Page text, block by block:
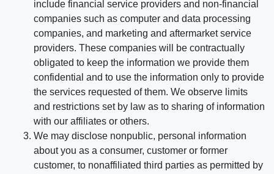
include financial service providers and non-financial
companies such as computer and data processing
companies, and marketing and aftermarket service
providers. These companies will be contractually
obligated to keep the information we provide them
confidential and to use the information only to provide
the services requested of them. We observe limits
and restrictions set by law as to sharing of information
with our affiliates or others.
We may disclose nonpublic, personal information
about you as a consumer, customer or former
customer, to nonaffiliated third parties as permitted by